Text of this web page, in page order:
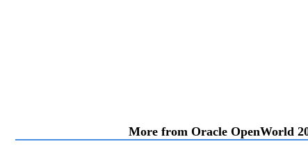
More from Oracle OpenWorld